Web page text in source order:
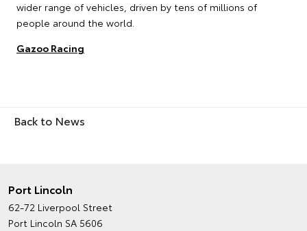
wider range of vehicles, driven by tens of millions of
people around the world.
Gazoo Racing
Back to News
Port Lincoln
62-72 Liverpool Street
Port Lincoln SA 5606